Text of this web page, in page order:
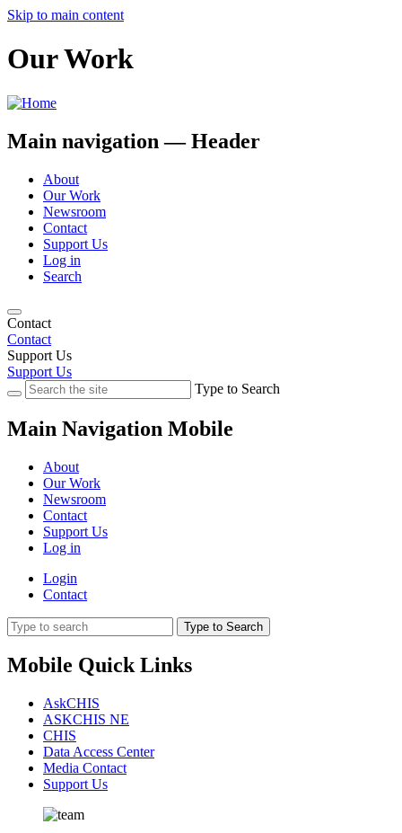
Skip to main content
Our Work
Main navigation — Header
About
Our Work
Newsroom
Contact
Support Us
Log in
Search
Contact
Contact
Support Us
Support Us
Type to Search
Main Navigation Mobile
About
Our Work
Newsroom
Contact
Support Us
Log in
Login
Contact
Type to Search
Mobile Quick Links
AskCHIS
ASKCHIS NE
CHIS
Data Access Center
Media Contact
Support Us